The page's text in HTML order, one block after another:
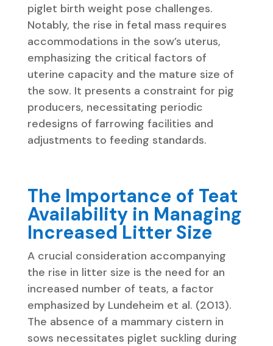
piglet birth weight pose challenges.
Notably, the rise in fetal mass requires
accommodations in the sow’s uterus,
emphasizing the critical factors of
uterine capacity and the mature size of
the sow. It presents a constraint for pig
producers, necessitating periodic
redesigns of farrowing facilities and
adjustments to feeding standards.
The Importance of Teat
Availability in Managing
Increased Litter Size
A crucial consideration accompanying
the rise in litter size is the need for an
increased number of teats, a factor
emphasized by Lundeheim et al. (2013).
The absence of a mammary cistern in
sows necessitates piglet suckling during